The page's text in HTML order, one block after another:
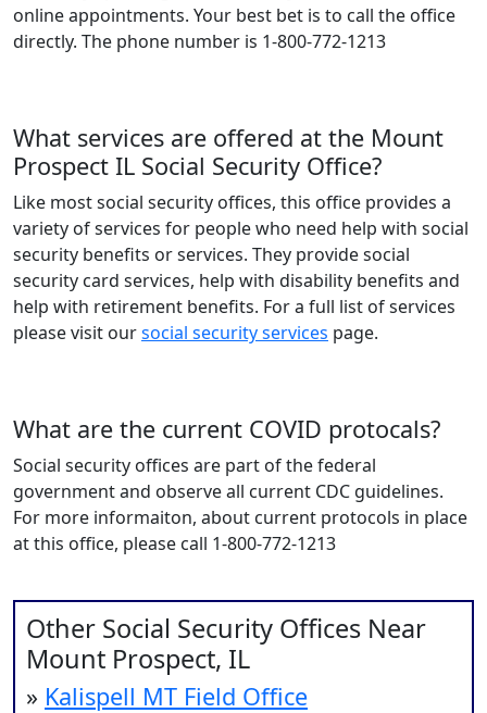
online appointments. Your best bet is to call the office
directly. The phone number is 1-800-772-1213
What services are offered at the Mount
Prospect IL Social Security Office?
Like most social security offices, this office provides a
variety of services for people who need help with social
security benefits or services. They provide social
security card services, help with disability benefits and
help with retirement benefits. For a full list of services
please visit oursocial security services page.
What are the current COVID protocals?
Social security offices are part of the federal
government and observe all current CDC guidelines.
For more informaiton, about current protocols in place
at this office, please call 1-800-772-1213
Other Social Security Offices Near
Mount Prospect, IL
» Kalispell MT Field Office